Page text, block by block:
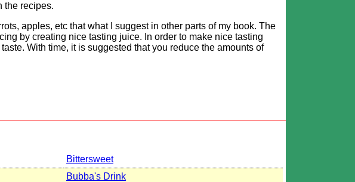
the recipes.
apples, etc that what I suggest in other parts of my book. The
by creating nice tasting juice. In order to make nice tasting
With time, it is suggested that you reduce the amounts of
Bittersweet
Bubba's Drink